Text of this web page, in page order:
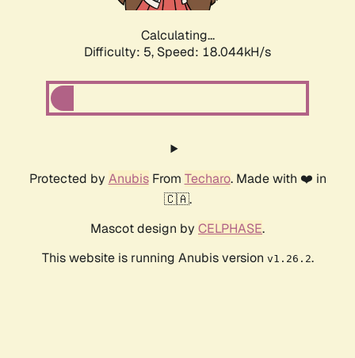
Calculating...
Difficulty: 5, Speed: 18.044kH/s
Protected by AnubisFrom Techaro. Made with ❤️ in
🇨🇦.
Mascot design by CELPHASE.
This website is running Anubis version v1.26.2.